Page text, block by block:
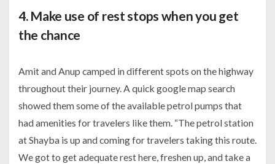
4. Make use of rest stops when you get
the chance
Amit and Anup camped in different spots on the highway
throughout their journey. A quick google map search
showed them some of the available petrol pumps that
had amenities for travelers like them. “The petrol station
at Shayba is up and coming for travelers taking this route.
We got to get adequate rest here, freshen up, and take a